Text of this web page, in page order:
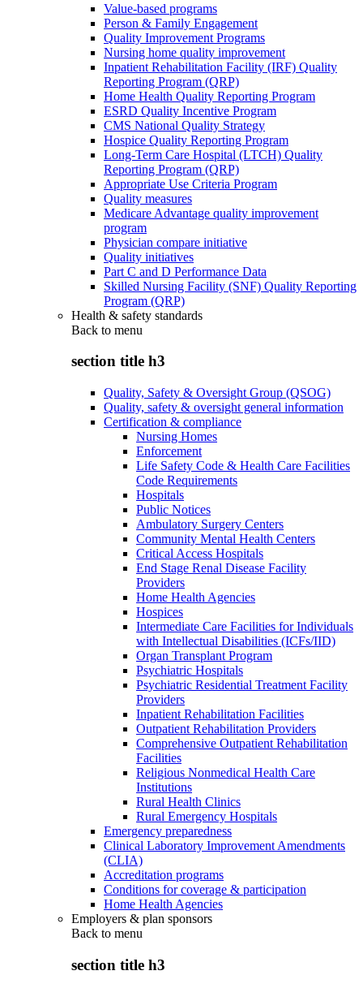
Value-based programs
Person & Family Engagement
Quality Improvement Programs
Nursing home quality improvement
Inpatient Rehabilitation Facility (IRF) Quality
Reporting Program (QRP)
Home Health Quality Reporting Program
ESRD Quality Incentive Program
CMS National Quality Strategy
Hospice Quality Reporting Program
Long-Term Care Hospital (LTCH) Quality
Reporting Program (QRP)
Appropriate Use Criteria Program
Quality measures
Medicare Advantage quality improvement
program
Physician compare initiative
Quality initiatives
Part C and D Performance Data
Skilled Nursing Facility (SNF) Quality Reporting
Program (QRP)
Health & safety standards
Back to menu
section title h3
Quality, Safety & Oversight Group (QSOG)
Quality, safety & oversight general information
Certification & compliance
Nursing Homes
Enforcement
Life Safety Code & Health Care Facilities
Code Requirements
Hospitals
Public Notices
Ambulatory Surgery Centers
Community Mental Health Centers
Critical Access Hospitals
End Stage Renal Disease Facility
Providers
Home Health Agencies
Hospices
Intermediate Care Facilities for Individuals
with Intellectual Disabilities (ICFs/IID)
Organ Transplant Program
Psychiatric Hospitals
Psychiatric Residential Treatment Facility
Providers
Inpatient Rehabilitation Facilities
Outpatient Rehabilitation Providers
Comprehensive Outpatient Rehabilitation
Facilities
Religious Nonmedical Health Care
Institutions
Rural Health Clinics
Rural Emergency Hospitals
Emergency preparedness
Clinical Laboratory Improvement Amendments
(CLIA)
Accreditation programs
Conditions for coverage & participation
Home Health Agencies
Employers & plan sponsors
Back to menu
section title h3